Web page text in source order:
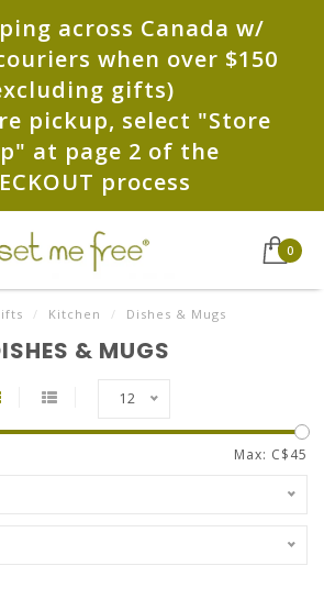
across Canada w/
when over $150
gifts)
pickup, select "Store
at page 2 of the
process
0
/ Kitchen / Dishes & Mugs
& MUGS
12
Max: C$45